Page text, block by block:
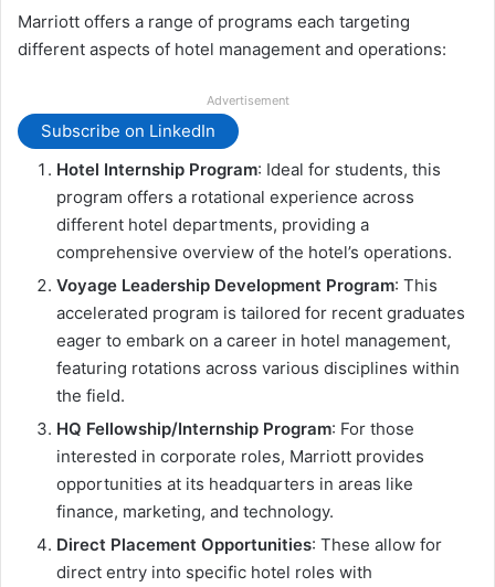
Marriott offers a range of programs each targeting
different aspects of hotel management and operations:
Advertisement
Subscribe on LinkedIn
Hotel Internship Program: Ideal for students, this
program offers a rotational experience across
different hotel departments, providing a
comprehensive overview of the hotel’s operations.
Voyage Leadership Development Program: This
accelerated program is tailored for recent graduates
eager to embark on a career in hotel management,
featuring rotations across various disciplines within
the field.
HQ Fellowship/Internship Program: For those
interested in corporate roles, Marriott provides
opportunities at its headquarters in areas like
finance, marketing, and technology.
Direct Placement Opportunities: These allow for
direct entry into specific hotel roles with